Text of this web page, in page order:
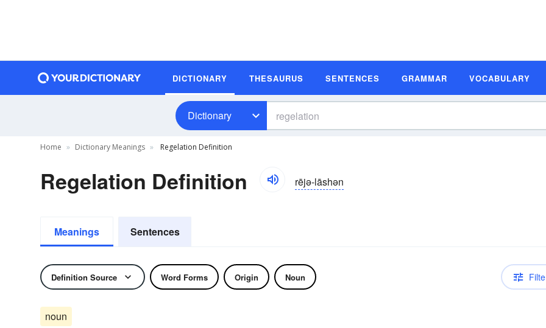
DICTIONARY THESAURUS SENTENCES GRAMMAR VOCABULARY
Dictionary
Home Dictionary Meanings Regelation Definition
Regelation Definition rējə-lāshən
Meanings Sentences
Definition Source Word Forms Origin Noun
noun